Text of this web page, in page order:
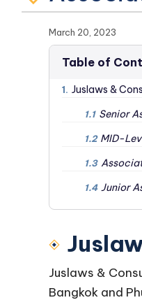
March 20, 2023
Table of
1. Juslaws &
1.1 Senior
1.2 MID-
1.3
1.4 Junior
Juslaws &
Bangkok and